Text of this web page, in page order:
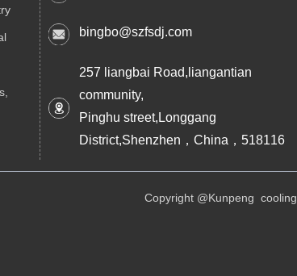
bingbo@szfsdj.com
257 liangbai Road,liangantian
community,
Pinghu street,Longgang
District,Shenzhen，China，518116
Copyright @Kunpeng